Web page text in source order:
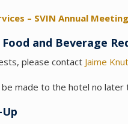
– SVIN Annual
and Beverage
please contact Jaime
be made to the hotel no